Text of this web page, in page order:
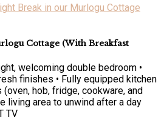
Cottage (With Breakfast
welcoming double bedroom •
finishes • Fully equipped kitchen
hob, fridge, cookware, and
living area to unwind after a day
TV